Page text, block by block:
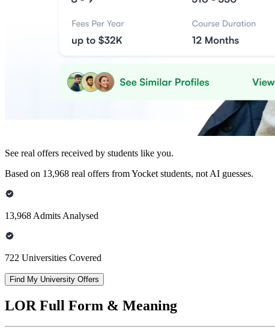
See real offers received by students like you.
Based on 13,968 real offers from Yocket students, not AI guesses.
13,968 Admits Analysed
722 Universities Covered
Find My University Offers
LOR Full Form & Meaning